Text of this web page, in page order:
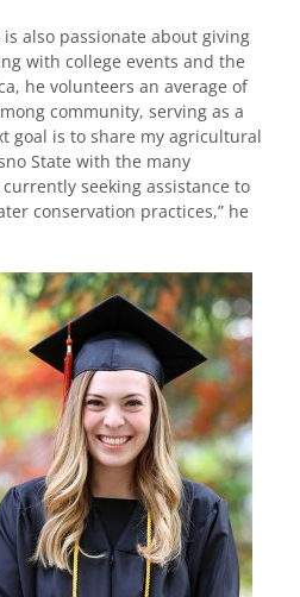
is also passionate about giving
with college events and the
he volunteers an average of
community, serving as a
goal is to share my agricultural
State with the many
seeking assistance to
conservation practices,” he